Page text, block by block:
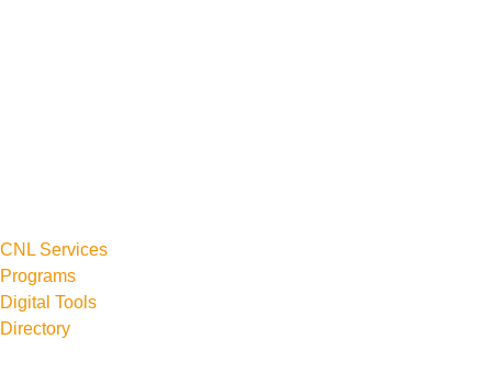
CNL Services
Programs
Digital Tools
Directory